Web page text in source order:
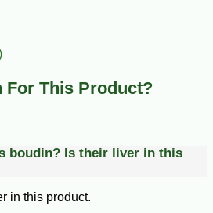
For This Product?
boudin? Is their liver in this
in this product.